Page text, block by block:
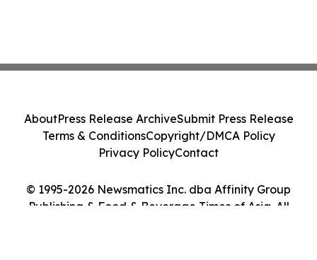
© 1995-2026 Newsmatics Inc. dba Affinity Group
Publishing & Food & Beverage Times of Asia. All
AboutPress Release ArchiveSubmit Press Release
Terms & ConditionsCopyright/DMCA Policy
Privacy PolicyContact